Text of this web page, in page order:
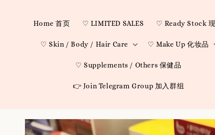
Home 首页 ♡ LIMITED SALES ♡ Ready Stock
♡ Skin / Body / Hair Care ♡ Make Up 化妆品
♡ Supplements / Others 保健品
👉 Join Telegram Group 加入群组